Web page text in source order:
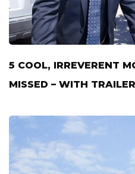
5 COOL, IRREVERENT
MISSED – WITH